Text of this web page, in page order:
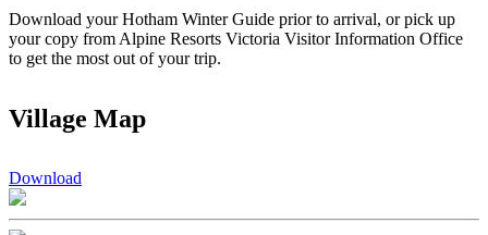
Download your Hotham Winter Guide prior to arrival, or pick up
your copy from Alpine Resorts Victoria Visitor Information Office
to get the most out of your trip.
Village Map
Download